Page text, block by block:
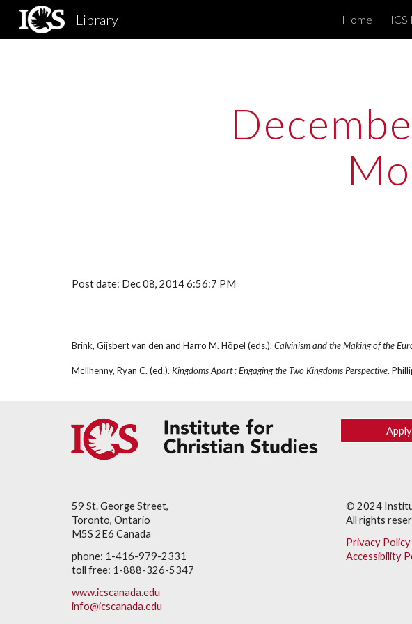
Skip to main content
Library Home ICS
Post date: Dec 08, 2014 6:56:7 PM
Brink, Gijsbert van den and Harro M. Höpel (eds.). Calvinism and the Making of the
McIlhenny, Ryan C. (ed.). Kingdoms Apart : Engaging the Two Kingdoms Perspective.
Apply
59 St. George Street,
Toronto, Ontario
M5S 2E6 Canada
phone: 1-416-979-2331
toll free: 1-888-326-5347
www.icscanada.edu
info@icscanada.edu
© 2024
All rights
Privacy Policy
Accessibility